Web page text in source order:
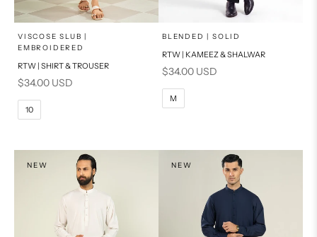
Choose options
SELECT A SIZE
6
10
VISCOSE SLUB |
EMBROIDERED
RTW | SHIRT & TROUSER
Sale price
$34.00 USD
10
Choose options
SELECT A SIZE
PRODUCT MEASUREMENTS
BLENDED | SOLID
RTW | KAMEEZ & SHALWAR
Sale price
$34.00 USD
M
NEW NEW